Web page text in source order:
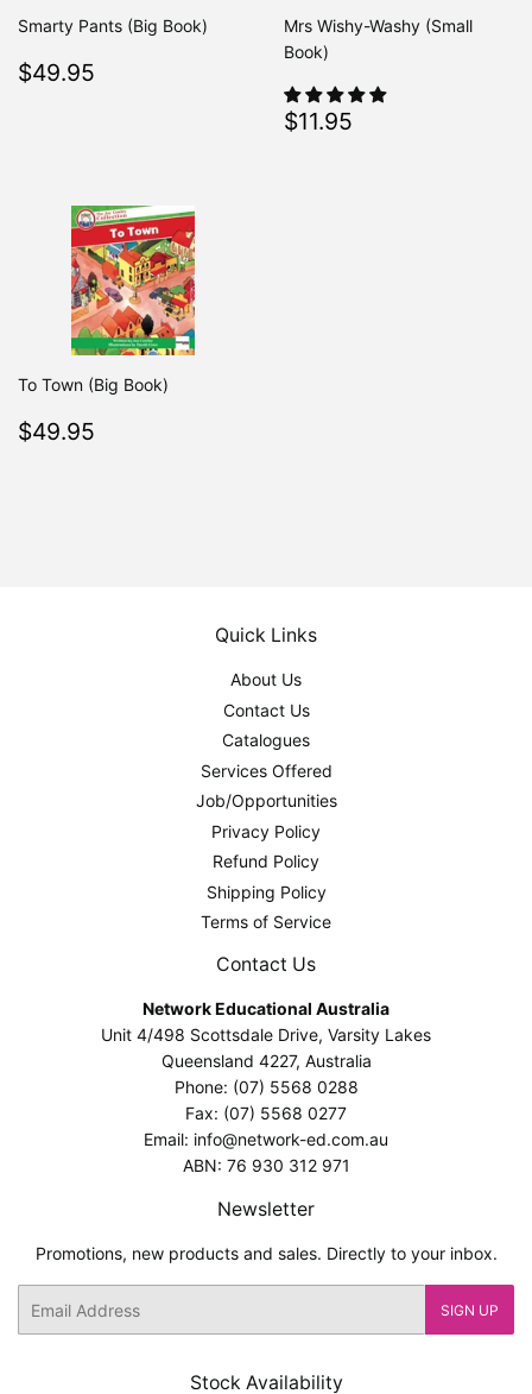
Smarty Pants (Big Book)
Regular
$49.95
Mrs Wishy-Washy (Small
Book)
Regular
$11.95
To Town (Big Book)
Regular
$49.95
Quick Links
About Us
Contact Us
Catalogues
Services Offered
Job/Opportunities
Privacy Policy
Refund Policy
Shipping Policy
Terms of Service
Contact Us
Network Educational Australia
Unit 4/498 Scottsdale Drive, Varsity Lakes
Queensland 4227, Australia
Phone: (07) 5568 0288
Fax: (07) 5568 0277
Email: info@network-ed.com.au
ABN: 76 930 312 971
Newsletter
Promotions, new products and sales. Directly to your inbox.
SIGN UP
Stock Availability